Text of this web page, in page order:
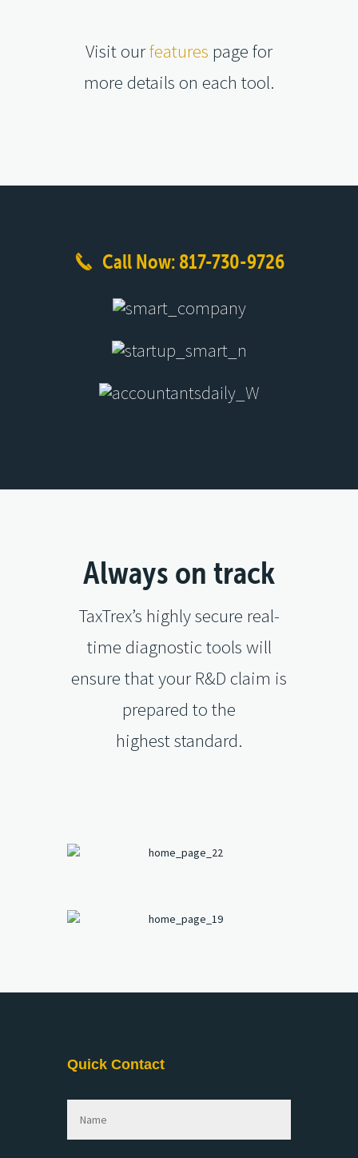
Visit ourfeatures page for
more details on each tool.
Call Now: 817-730-9726
Always on track
TaxTrex’s highly secure real-
time diagnostic tools will
ensure that your R&D claim is
prepared to the
highest standard.
Quick Contact